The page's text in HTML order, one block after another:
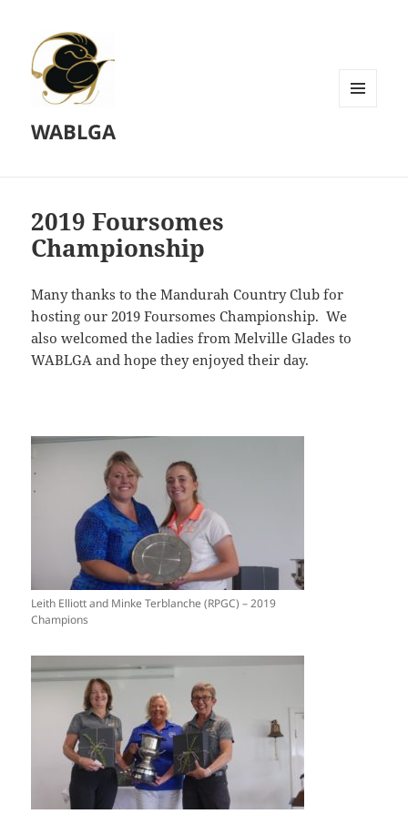
WABLGA
2019 Foursomes
Championship
Many thanks to the Mandurah Country Club for
hosting our 2019 Foursomes Championship. We
also welcomed the ladies from Melville Glades to
WABLGA and hope they enjoyed their day.
Leith Elliott and Minke Terblanche (RPGC) – 2019
Champions